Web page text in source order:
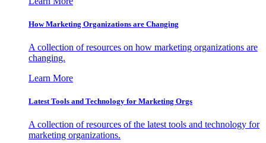
How Marketing Organizations are Changing
A collection of resources on how marketing organizations are
changing.
Learn More
Latest Tools and Technology for Marketing Orgs
A collection of resources of the latest tools and technology for
marketing organizations.